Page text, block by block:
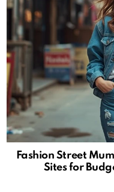
Fashion Street
Sites for